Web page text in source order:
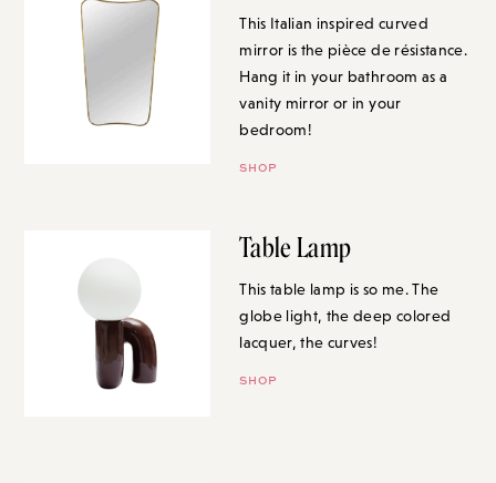
This Italian inspired curved
mirror is the pièce de résistance.
Hang it in your bathroom as a
vanity mirror or in your
bedroom!
SHOP
Table Lamp
This table lamp is so me. The
globe light, the deep colored
lacquer, the curves!
SHOP